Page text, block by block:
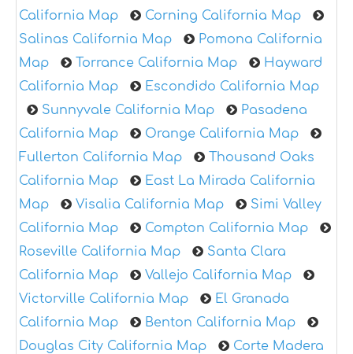
California Map
Corning California Map
Salinas California Map
Pomona California
Map
Torrance California Map
Hayward
California Map
Escondido California Map
Sunnyvale California Map
Pasadena
California Map
Orange California Map
Fullerton California Map
Thousand Oaks
California Map
East La Mirada California
Map
Visalia California Map
Simi Valley
California Map
Compton California Map
Roseville California Map
Santa Clara
California Map
Vallejo California Map
Victorville California Map
El Granada
California Map
Benton California Map
Douglas City California Map
Corte Madera